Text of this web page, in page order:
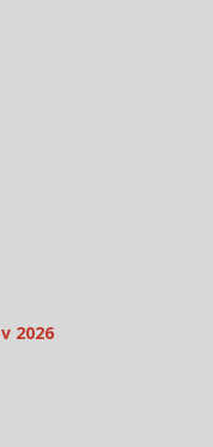
2026